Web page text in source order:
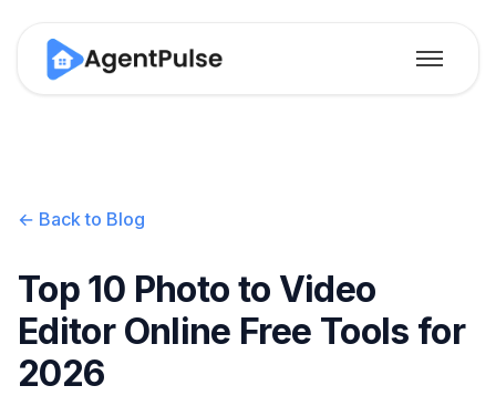
← Back to Blog
Top 10 Photo to Video
Editor Online Free Tools for
2026